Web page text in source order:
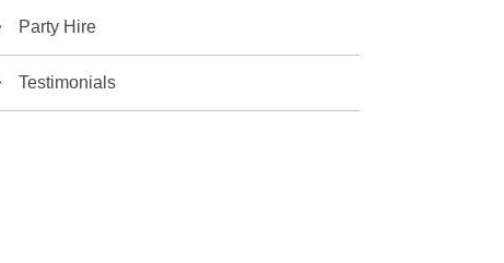
Party Hire
Testimonials